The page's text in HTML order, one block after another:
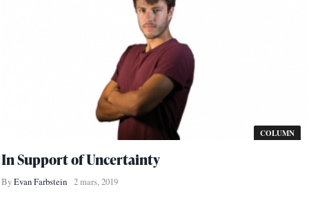
COLUMN
In Support of Uncertainty
ByEvan Farbstein 2 mars, 2019